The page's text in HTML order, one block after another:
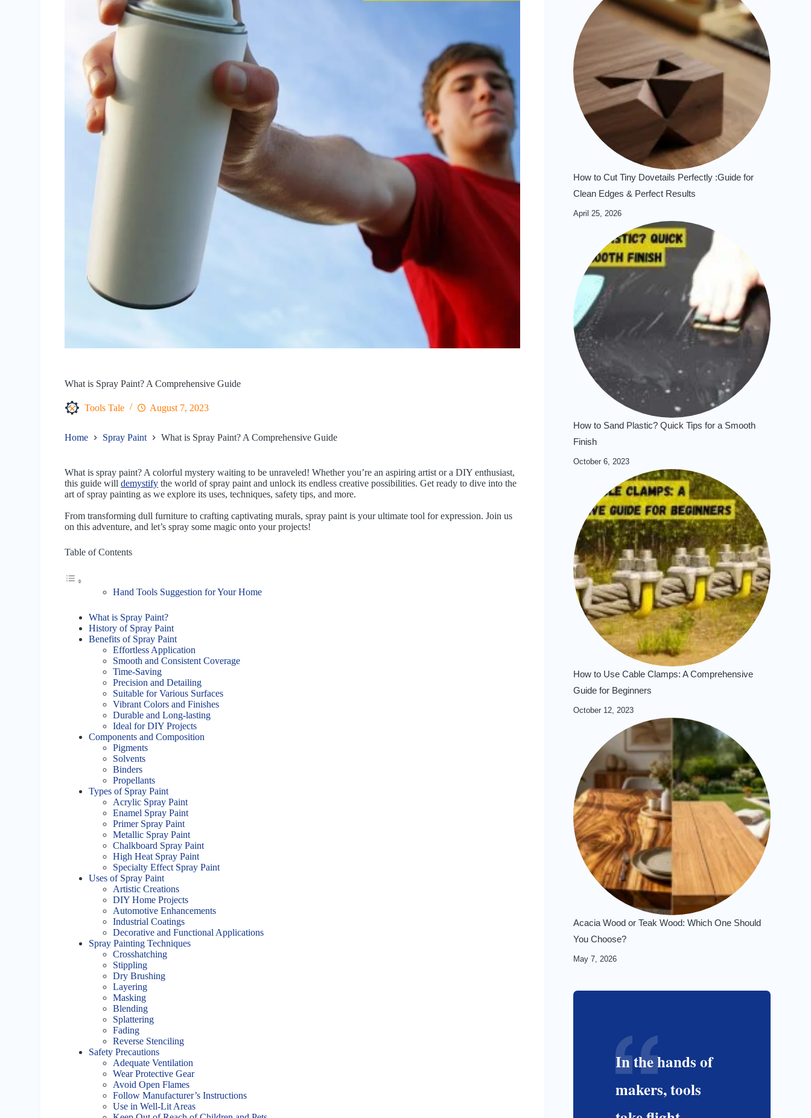
What is Spray Paint? A Comprehensive Guide
Tools Tale August 7, 2023
Home Spray Paint What is Spray Paint? A Comprehensive Guide
What is spray paint? A colorful mystery waiting to be unraveled! Whether you’re an aspiring artist or a DIY enthusiast,
this guide willdemystify the world of spray paint and unlock its endless creative possibilities. Get ready to dive into the
art of spray painting as we explore its uses, techniques, safety tips, and more.
From transforming dull furniture to crafting captivating murals, spray paint is your ultimate tool for expression. Join us
on this adventure, and let’s spray some magic onto your projects!
Table of Contents
Hand Tools Suggestion for Your Home
What is Spray Paint?
History of Spray Paint
Benefits of Spray Paint
Effortless Application
Smooth and Consistent Coverage
Time-Saving
Precision and Detailing
Suitable for Various Surfaces
Vibrant Colors and Finishes
Durable and Long-lasting
Ideal for DIY Projects
Components and Composition
Pigments
Solvents
Binders
Propellants
Types of Spray Paint
Acrylic Spray Paint
Enamel Spray Paint
Primer Spray Paint
Metallic Spray Paint
Chalkboard Spray Paint
High Heat Spray Paint
Specialty Effect Spray Paint
Uses of Spray Paint
Artistic Creations
DIY Home Projects
Automotive Enhancements
Industrial Coatings
Decorative and Functional Applications
Spray Painting Techniques
Crosshatching
Stippling
Dry Brushing
Layering
Masking
Blending
Splattering
Fading
Reverse Stenciling
Safety Precautions
Adequate Ventilation
Wear Protective Gear
Avoid Open Flames
Follow Manufacturer’s Instructions
Use in Well-Lit Areas
How to Cut Tiny Dovetails Perfectly :Guide for
Clean Edges & Perfect Results
April 25, 2026
How to Sand Plastic? Quick Tips for a Smooth
Finish
October 6, 2023
How to Use Cable Clamps: A Comprehensive
Guide for Beginners
October 12, 2023
Acacia Wood or Teak Wood: Which One Should
You Choose?
May 7, 2026
In the hands of
makers, tools